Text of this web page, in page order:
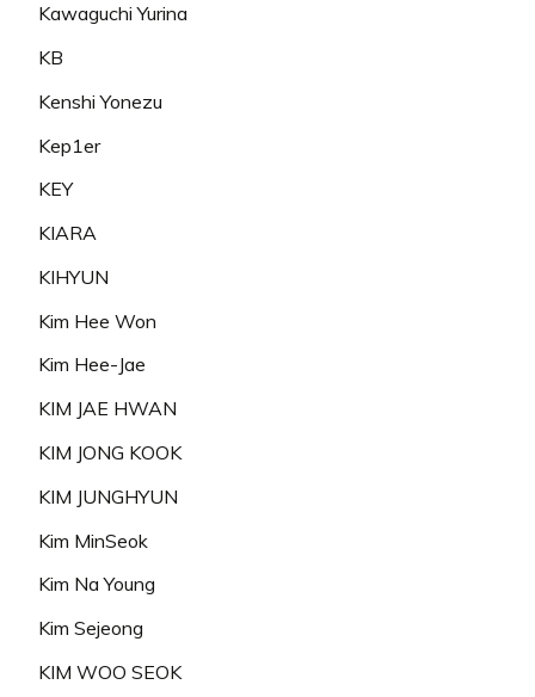
Kawaguchi Yurina
KB
Kenshi Yonezu
Kep1er
KEY
KIARA
KIHYUN
Kim Hee Won
Kim Hee-Jae
KIM JAE HWAN
KIM JONG KOOK
KIM JUNGHYUN
Kim MinSeok
Kim Na Young
Kim Sejeong
KIM WOO SEOK